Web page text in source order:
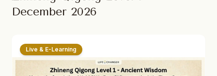
December 2026
Live & E-Learning